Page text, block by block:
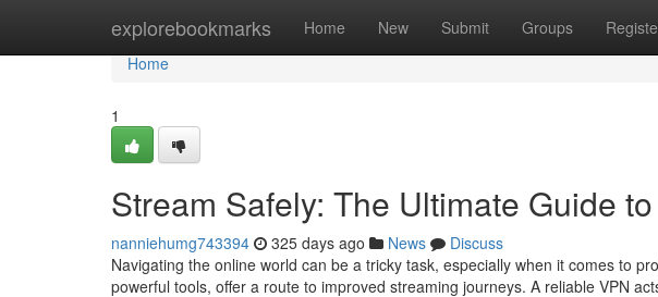
explorebookmarks Home New Submit Groups
Home
Home
1
Stream Safely: The Ultimate Guide
nanniehumg743394 325 days ago News
Discuss
Navigating the online world can be a tricky task, especially when it comes to
powerful tools, offer a route to improved streaming journeys. A reliable VPN